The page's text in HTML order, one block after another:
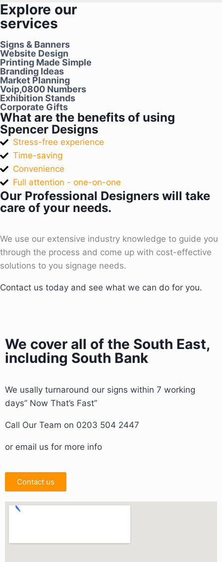
Explore our
services
Signs & Banners
Website Design
Printing Made Simple
Branding Ideas
Market Planning
Voip,0800 Numbers
Exhibition Stands
Corporate Gifts
What are the benefits of using
Spencer Designs
Stress-free experience
Time-saving
Convenience
Full attention - one-on-one
Our Professional Designers will take
care of your needs.
We use our extensive industry knowledge to guide you
through the process and come up with cost-effective
solutions to you signage needs.
Contact us today and see what we can do for you.
We cover all of the South East,
including South Bank
We usally turnaround our signs within 7 working
days” Now That’s Fast”
Call Our Team on 0203 504 2447
or email us for more info
Contact us